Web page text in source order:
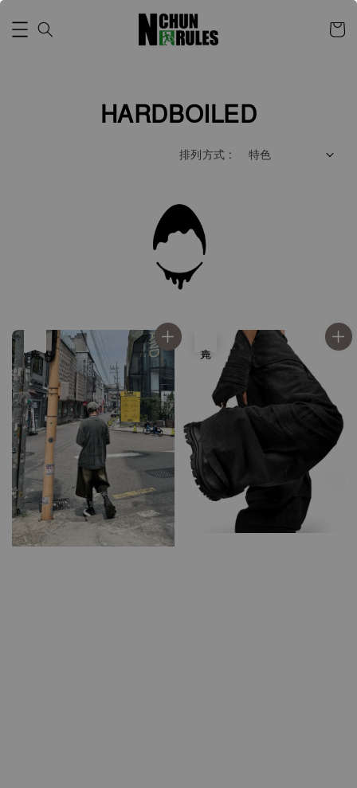
HARDBOILED
排列方式 :